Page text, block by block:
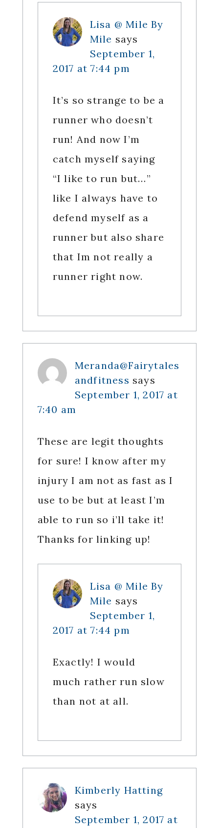
Lisa @ Mile By
Mile says
September 1,
2017 at 7:44 pm
It’s so strange to be a
runner who doesn’t
run! And now I’m
catch myself saying
“I like to run but…”
like I always have to
defend myself as a
runner but also share
that Im not really a
runner right now.
Meranda@Fairytales
andfitness says
September 1, 2017 at
7:40 am
These are legit thoughts
for sure! I know after my
injury I am not as fast as I
use to be but at least I’m
able to run so i’ll take it!
Thanks for linking up!
Lisa @ Mile By
Mile says
September 1,
2017 at 7:44 pm
Exactly! I would
much rather run slow
than not at all.
Kimberly Hatting
says
September 1, 2017 at